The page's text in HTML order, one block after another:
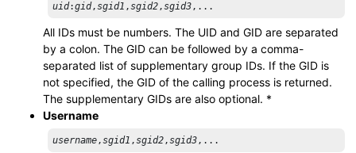
uid:gid,sgid1 ,sgid2,sgid3
All IDs must be numbers. The UID and GID are separated
by a colon. The GID can be followed by a comma-
separated list of supplementary group IDs. If the GID is
not specified, the GID of the calling process is returned.
The supplementary GIDs are also optional. *
Username
username ,sgid1 ,sgid2 ,sgid3